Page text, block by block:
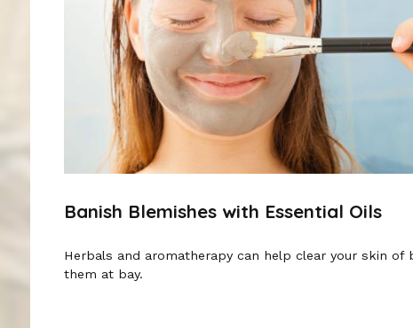
Banish Blemishes with Essential Oils
Herbals and aromatherapy can help clear your skin of
them at bay.